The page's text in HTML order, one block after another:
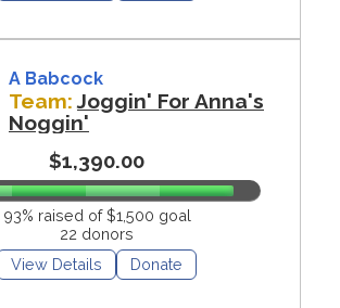
A Babcock
Team:Joggin' For Anna's
Noggin'
$1,390.00
93% raised of $1,500 goal
22 donors
View Details
Donate